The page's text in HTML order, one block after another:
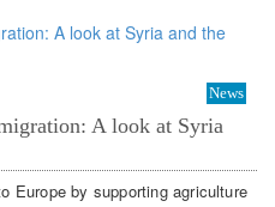
News
A look at Syria
Europe by supporting agriculture